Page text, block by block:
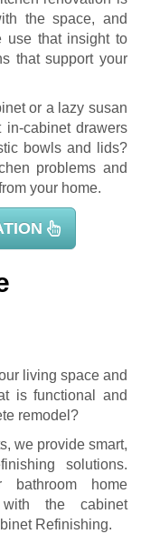
the space, and
use that insight to
that support your
or a lazy susan
in-cabinet drawers
bowls and lids?
problems and
your home.
living space and
is functional and
remodel?
we provide smart,
solutions.
home
the cabinet
Refinishing.